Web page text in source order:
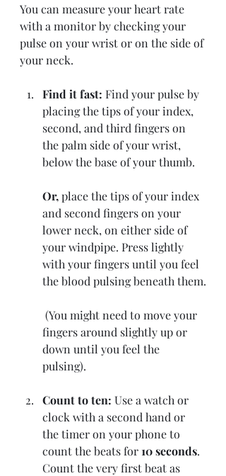
You can measure your heart rate
with a monitor by checking your
pulse on your wrist or on the side of
your neck.
Find it fast: Find your pulse by
placing the tips of your index,
second, and third fingers on
the palm side of your wrist,
below the base of your thumb.
Or, place the tips of your index
and second fingers on your
lower neck, on either side of
your windpipe. Press lightly
with your fingers until you feel
the blood pulsing beneath them.
fingers around slightly up or
down until you feel the
pulsing).
Count to ten: Use a watch or
clock with a second hand or
the timer on your phone to
count the beats for 10 seconds.
Count the very first beat as